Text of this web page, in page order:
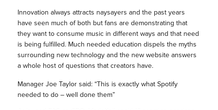
Innovation always attracts naysayers and the past years
have seen much of both but fans are demonstrating that
they want to consume music in different ways and that need
is being fulfilled. Much needed education dispels the myths
surrounding new technology and the new website answers
a whole host of questions that creators have.
Manager Joe Taylor said: “This is exactly what Spotify
needed to do – well done them”